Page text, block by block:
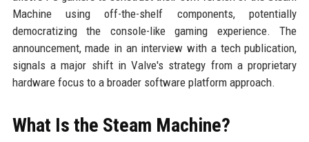
Machine using off-the-shelf components, potentially
democratizing the console-like gaming experience. The
announcement, made in an interview with a tech publication,
signals a major shift in Valve's strategy from a proprietary
hardware focus to a broader software platform approach.
What Is the Steam Machine?